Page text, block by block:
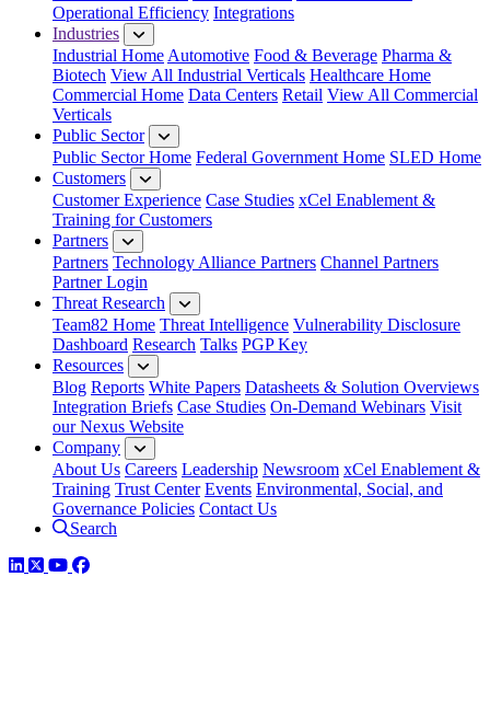
Operational Efficiency Integrations
Industries
Industrial HomeAutomotive Food & Beverage Pharma &
Biotech View All Industrial Verticals Healthcare Home
Commercial Home Data Centers Retail View All Commercial
Verticals
Public Sector
Public Sector Home Federal Government Home SLED Home
Customers
Customer Experience Case Studies xCel Enablement &
Training for Customers
Partners
Partners Technology Alliance Partners Channel Partners
Partner Login
Threat Research
Team82 Home Threat Intelligence Vulnerability Disclosure
Dashboard Research Talks PGP Key
Resources
Blog Reports White Papers Datasheets & Solution Overviews
Integration Briefs Case Studies On-Demand Webinars Visit
our Nexus Website
Company
About Us Careers Leadership Newsroom xCel Enablement &
Training Trust Center Events Environmental, Social, and
Governance Policies Contact Us
Search
LinkedIn
TwitterYouTube
Facebook